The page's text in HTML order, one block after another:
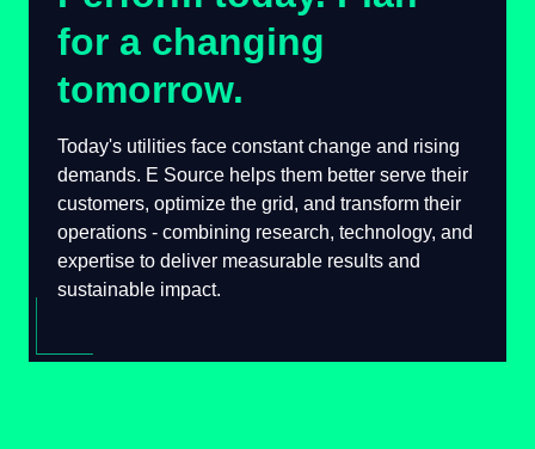
for a changing
tomorrow.
Today's utilities face constant change and
rising demands. E Source helps them better
serve their customers, optimize the grid, and
transform their operations - combining
research, technology, and expertise to deliver
measurable results and sustainable impact.